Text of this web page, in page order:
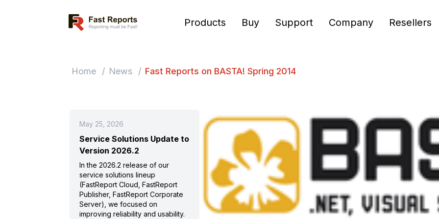
Fast Reports Products Buy Support Company Resellers
Home / News / Fast Reports on BASTA! Spring 2014
May 25, 2026
Service Solutions Update to
Version 2026.2
In the 2026.2 release of our
service solutions lineup
(FastReport Cloud, FastReport
Publisher, FastReport Corporate
Server), we focused on
improving reliability and usability.